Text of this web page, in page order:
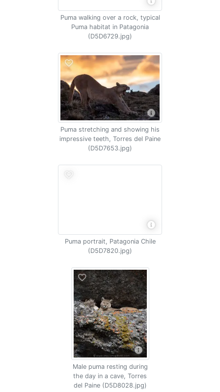
Puma walking over a rock, typical
Puma habitat in Patagonia
(D5D6729.jpg)
Puma stretching and showing his
impressive teeth, Torres del Paine
(D5D7653.jpg)
Puma portrait, Patagonia Chile
(D5D7820.jpg)
Male puma resting during
the day in a cave, Torres
del Paine (D5D8028.jpg)